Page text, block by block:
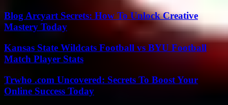
Blog Arcyart Secrets: How To Unlock Creative
Mastery Today
Kansas State Wildcats Football vs BYU Football
Match Player Stats
Trwho .com Uncovered: Secrets To Boost Your
Online Success Today